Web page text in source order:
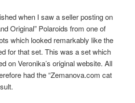
when I saw a seller posting on
Original” Polaroids from one of
which looked remarkably like the
for that set. This was a set which
on Veronika’s original website. All
had the “Zemanova.com cat